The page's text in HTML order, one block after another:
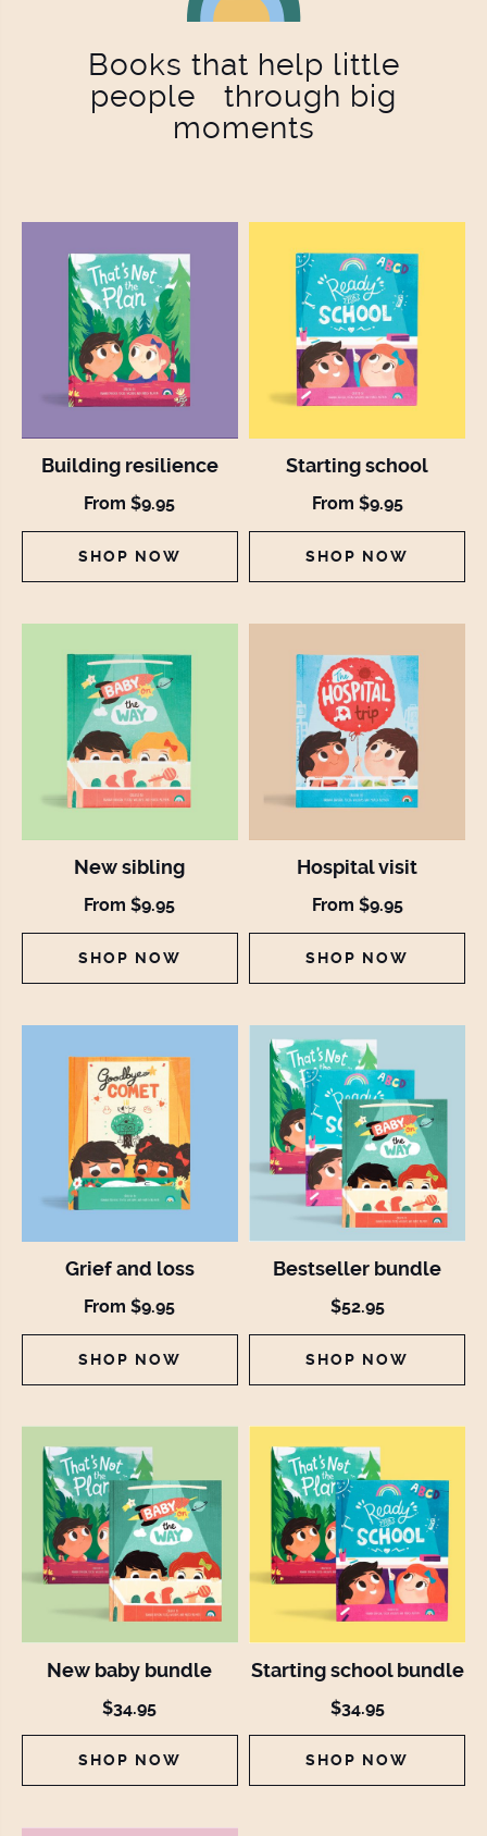
Books that help little
people through big
moments
Building resilience
From $9.95
SHOP NOW
Starting school
From $9.95
SHOP NOW
New sibling
From $9.95
SHOP NOW
Hospital visit
From $9.95
SHOP NOW
Grief and loss
From $9.95
SHOP NOW
Bestseller bundle
$52.95
SHOP NOW
New baby bundle
$34.95
SHOP NOW
Starting school bundle
$34.95
SHOP NOW